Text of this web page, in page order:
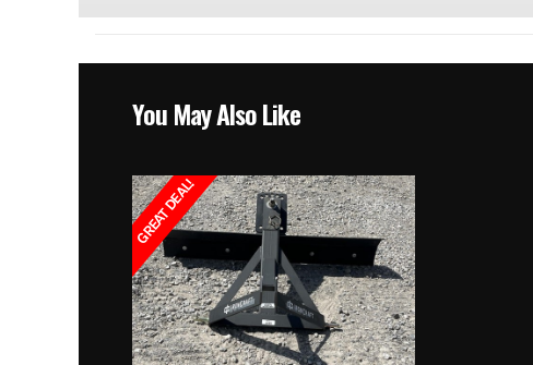
You May Also Like
GREAT DEAL!